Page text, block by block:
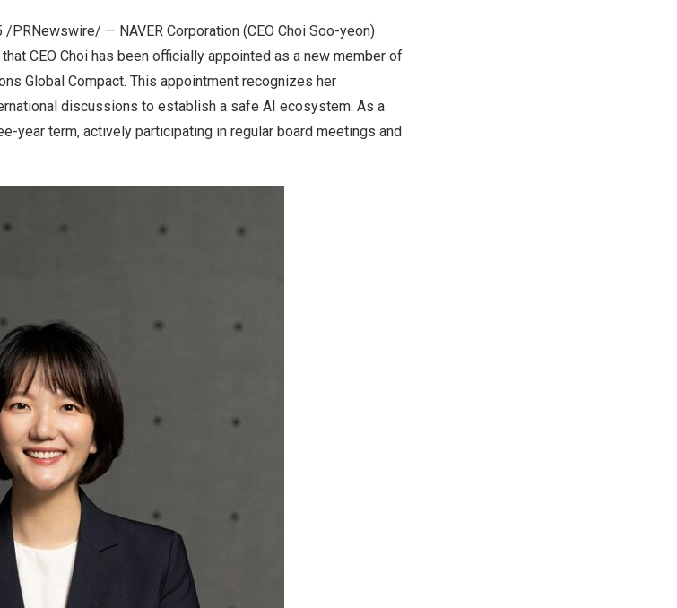
/PRNewswire/ — NAVER Corporation (CEO Choi Soo-yeon)
CEO Choi has been officially appointed as a new member of
Global Compact. This appointment recognizes her
discussions to establish a safe AI ecosystem. As a
year term, actively participating in regular board meetings and